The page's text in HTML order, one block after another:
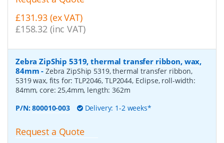
£131.93 (ex VAT)
£158.32 (inc VAT)
Zebra ZipShip 5319, thermal transfer ribbon, wax,
84mm -Zebra ZipShip 5319, thermal transfer ribbon,
5319 wax, fits for: TLP2046, TLP2044, Eclipse, roll-width:
84mm, core: 25,4mm, length: 362m
P/N:800010-003 Delivery: 1-2 weeks*
Request a Quote